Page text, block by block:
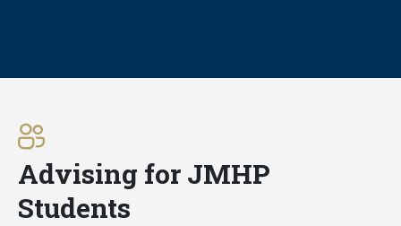
Advising for JMHP
Students